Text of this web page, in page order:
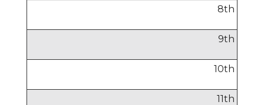
8th
9th
10th
11th